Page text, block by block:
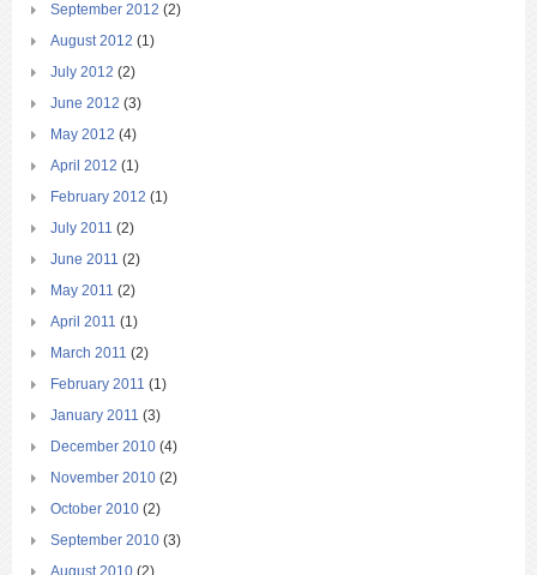
September 2012 (2)
August 2012 (1)
July 2012 (2)
June 2012 (3)
May 2012 (4)
April 2012 (1)
February 2012 (1)
July 2011 (2)
June 2011 (2)
May 2011 (2)
April 2011 (1)
March 2011 (2)
February 2011 (1)
January 2011 (3)
December 2010 (4)
November 2010 (2)
October 2010 (2)
September 2010 (3)
August 2010 (2)